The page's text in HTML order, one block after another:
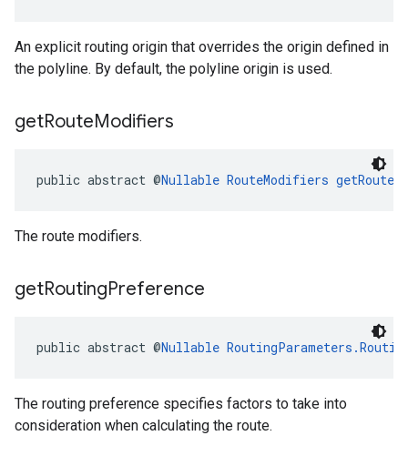
An explicit routing origin that overrides the origin defined in
the polyline. By default, the polyline origin is used.
getRouteModifiers
public abstract @Nullable RouteModifiers
The route modifiers.
getRoutingPreference
public abstract @Nullable
The routing preference specifies factors to take into
consideration when calculating the route.